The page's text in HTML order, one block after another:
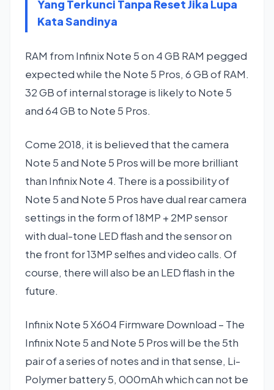
Yang Terkunci Tanpa Reset Jika Lupa
Kata Sandinya
RAM from Infinix Note 5 on 4 GB RAM pegged
expected while the Note 5 Pros, 6 GB of RAM.
32 GB of internal storage is likely to Note 5
and 64 GB to Note 5 Pros.
Come 2018, it is believed that the camera
Note 5 and Note 5 Pros will be more brilliant
than Infinix Note 4. There is a possibility of
Note 5 and Note 5 Pros have dual rear camera
settings in the form of 18MP + 2MP sensor
with dual-tone LED flash and the sensor on
the front for 13MP selfies and video calls. Of
course, there will also be an LED flash in the
future.
Infinix Note 5 X604 Firmware Download – The
Infinix Note 5 and Note 5 Pros will be the 5th
pair of a series of notes and in that sense, Li-
Polymer battery 5, 000mAh which can not be